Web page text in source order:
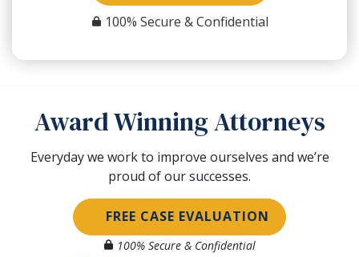
100% Secure & Confidential
Award Winning Attorneys
Everyday we work to improve ourselves and we’re
proud of our successes.
FREE CASE EVALUATION
100% Secure & Confidential